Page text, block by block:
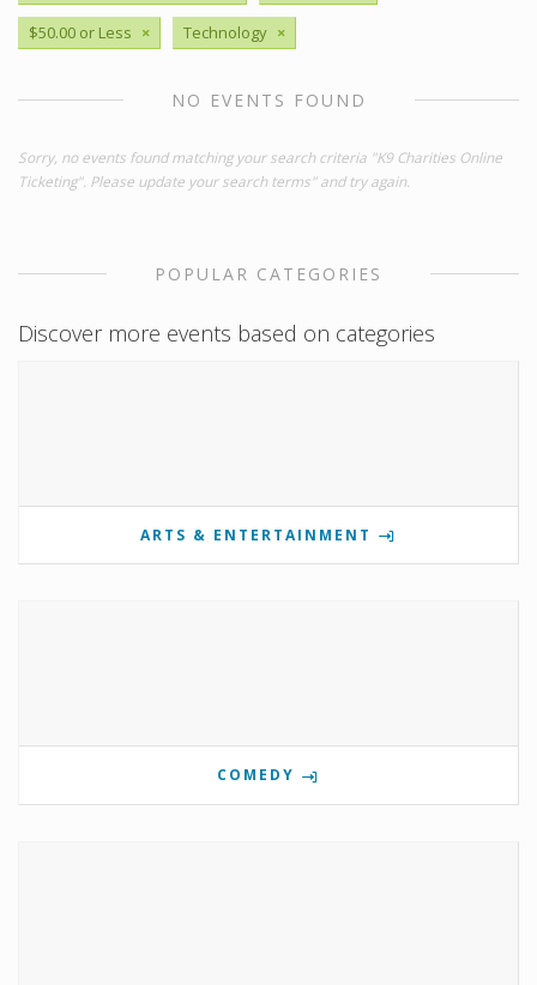
$50.00 or Less × Technology ×
NO EVENTS FOUND
Sorry, no events found matching your search criteria "K9 Charities Online
Ticketing". Please update your search terms" and try again.
POPULAR CATEGORIES
Discover more events based on categories
ARTS & ENTERTAINMENT
COMEDY